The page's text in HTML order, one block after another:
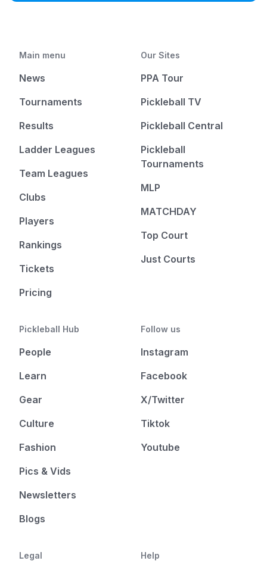
Main menu
News
Tournaments
Results
Ladder Leagues
Team Leagues
Clubs
Players
Rankings
Tickets
Pricing
Our Sites
PPA Tour
Pickleball TV
Pickleball Central
Pickleball
Tournaments
MLP
MATCHDAY
Top Court
Just Courts
Pickleball Hub
People
Learn
Gear
Culture
Fashion
Pics & Vids
Newsletters
Blogs
Follow us
Instagram
Facebook
X/Twitter
Tiktok
Youtube
Legal Help